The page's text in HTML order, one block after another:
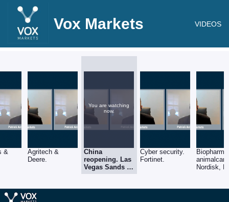
Vox Markets VIDEOS
&
Agritech &
Deere.
You are watching
now.
China
reopening. Las
Vegas Sands &
Alibaba. (LVS,
Cyber security.
Fortinet.
Nordisk,